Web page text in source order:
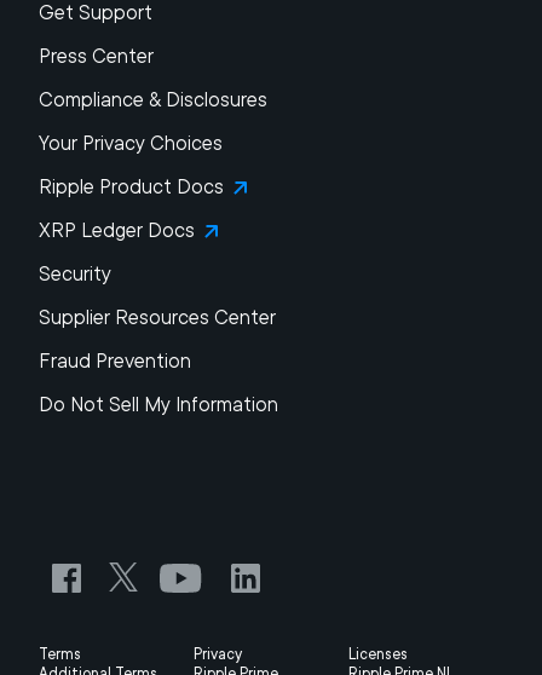
Get Support
Press Center
Compliance & Disclosures
Your Privacy Choices
Ripple Product Docs
XRP Ledger Docs
Security
Supplier Resources Center
Fraud Prevention
Do Not Sell My Information
Terms Privacy
Licenses